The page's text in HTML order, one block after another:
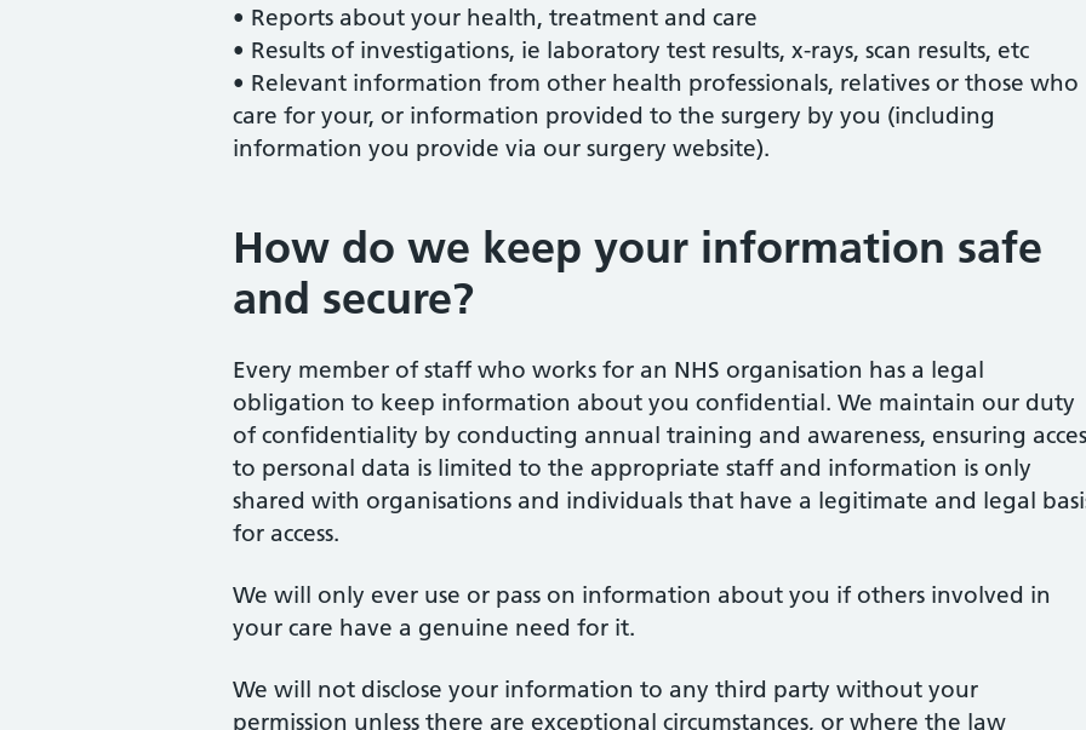
• Reports about your health, treatment and care
• Results of investigations, ie laboratory test results, x-rays, scan results, etc
• Relevant information from other health professionals, relatives or those who
care for your, or information provided to the surgery by you (including
information you provide via our surgery website).
How do we keep your information safe
and secure?
Every member of staff who works for an NHS organisation has a legal
obligation to keep information about you confidential. We maintain our duty
of confidentiality by conducting annual training and awareness, ensuring
to personal data is limited to the appropriate staff and information is only
shared with organisations and individuals that have a legitimate and legal
for access.
We will only ever use or pass on information about you if others involved in
your care have a genuine need for it.
We will not disclose your information to any third party without your
permission unless there are exceptional circumstances, or where the law